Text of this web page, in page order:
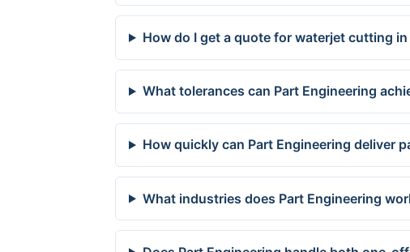
How do I get a quote for waterjet cutting in
What tolerances can Part Engineering
How quickly can Part Engineering deliver
What industries does Part Engineering